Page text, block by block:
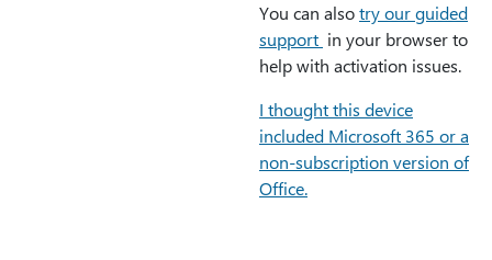
You can alsotry our guided
support in your browser to
help with activation issues.
I thought this device
included Microsoft 365 or a
non-subscription version of
Office.